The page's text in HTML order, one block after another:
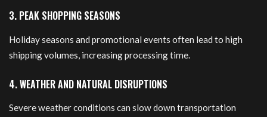
3. PEAK SHOPPING SEASONS
Holiday seasons and promotional events often lead to high
shipping volumes, increasing processing time.
4. WEATHER AND NATURAL DISRUPTIONS
Severe weather conditions can slow down transportation